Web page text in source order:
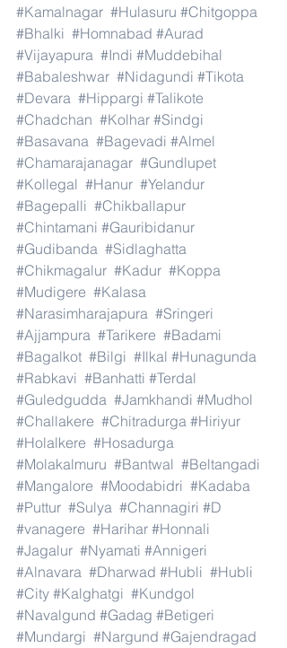
#Kamalnagar #Hulasuru #Chitgoppa
#Bhalki #Homnabad #Aurad
#Vijayapura #Indi #Muddebihal
#Babaleshwar #Nidagundi #Tikota
#Devara #Hippargi #Talikote
#Chadchan #Kolhar #Sindgi
#Basavana #Bagevadi #Almel
#Chamarajanagar #Gundlupet
#Kollegal #Hanur #Yelandur
#Bagepalli #Chikballapur
#Chintamani #Gauribidanur
#Gudibanda #Sidlaghatta
#Chikmagalur #Kadur #Koppa
#Mudigere #Kalasa
#Narasimharajapura #Sringeri
#Ajjampura #Tarikere #Badami
#Bagalkot #Bilgi #Ilkal #Hunagunda
#Rabkavi #Banhatti #Terdal
#Guledgudda #Jamkhandi #Mudhol
#Challakere #Chitradurga #Hiriyur
#Holalkere #Hosadurga
#Molakalmuru #Bantwal #Beltangadi
#Mangalore #Moodabidri #Kadaba
#Puttur #Sulya #Channagiri #D
#vanagere #Harihar #Honnali
#Jagalur #Nyamati #Annigeri
#Alnavara #Dharwad #Hubli #Hubli
#City #Kalghatgi #Kundgol
#Navalgund #Gadag #Betigeri
#Mundargi #Nargund #Gajendragad